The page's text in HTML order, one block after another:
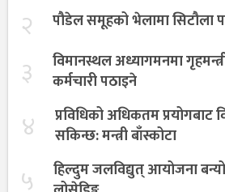
२ पौडेल समूहको भेलामा सिटौला
३
विमानस्थल अध्यागमनमा
कर्मचारी पठाइने
४
प्रविधिको अधिकतम प्रयोगबाट
सकिन्छ: मन्त्री बाँस्कोटा
५
हिल्दुम जलविद्युत् आयोजना